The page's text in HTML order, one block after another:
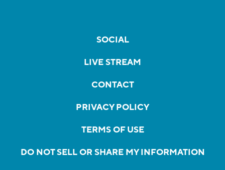
SOCIAL
LIVE STREAM
CONTACT
PRIVACY POLICY
TERMS OF USE
DO NOT SELL OR SHARE MY INFORMATION